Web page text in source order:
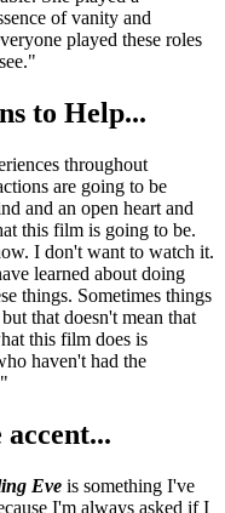
of vanity and
played these roles
to Help...
throughout
are going to be
and an open heart and
this film is going to be.
I don't want to watch it.
learned about doing
things. Sometimes things
that doesn't mean that
this film does is
haven't had the
Eve is something I've
I'm always asked if I